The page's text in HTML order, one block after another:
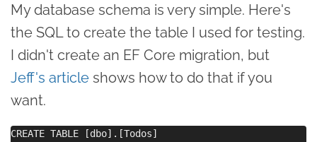
My database schema is very simple. Here's
the SQL to create the table I used for testing.
I didn't create an EF Core migration, but
Jeff's article shows how to do that if you
want.
CREATE TABLE [dbo].[Todos]